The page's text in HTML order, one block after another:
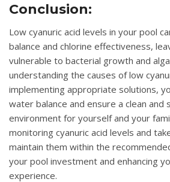
Conclusion:
Low cyanuric acid levels in your pool
balance and chlorine effectiveness,
vulnerable to bacterial growth and
understanding the causes of low
implementing appropriate solutions,
water balance and ensure a clean and
environment for yourself and your
monitoring cyanuric acid levels and
maintain them within the
your pool investment and enhancing
experience.